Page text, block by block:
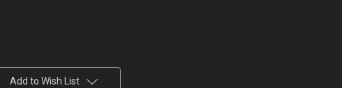
Add to Wish List